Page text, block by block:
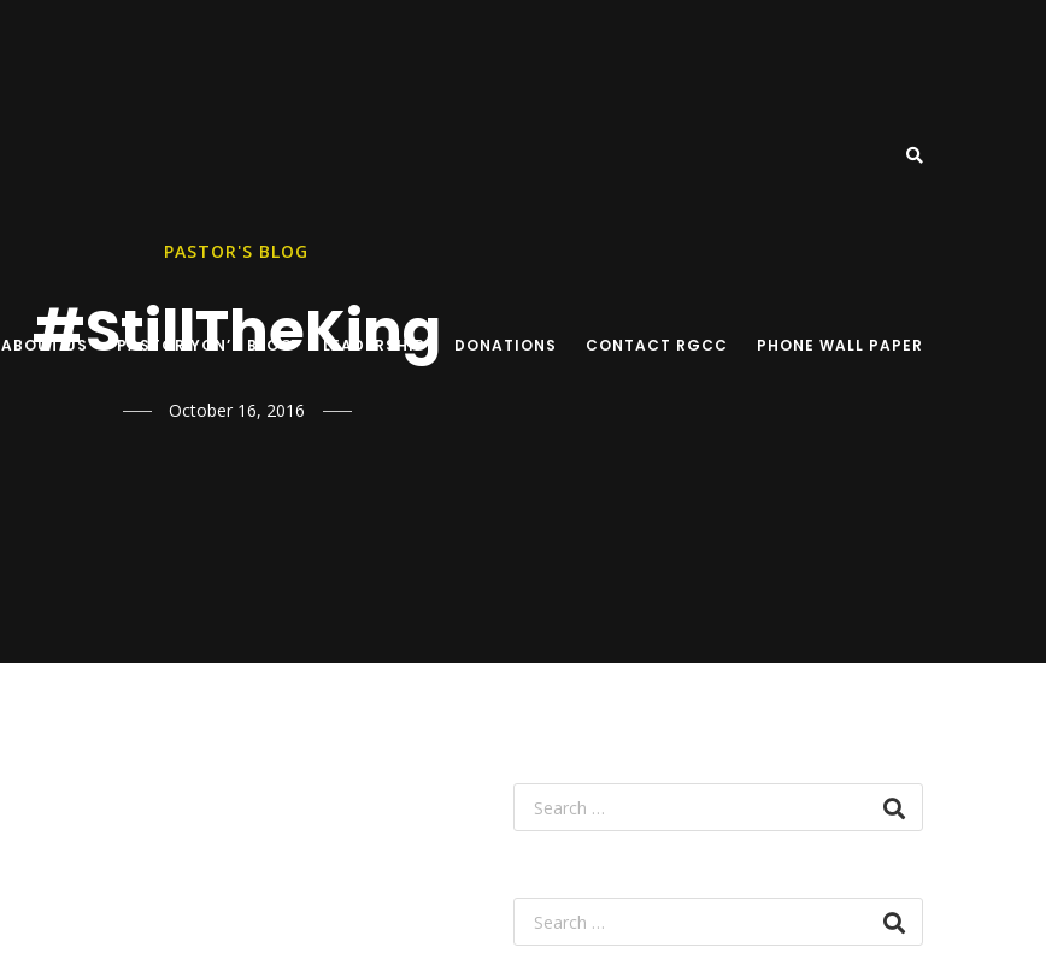
ABOUT US PASTOR YON’S BLOG LEADERSHIP DONATIONS CONTACT RGCC PHONE WALL PAPER
PASTOR'S BLOG
#StillTheKing
October 16, 2016